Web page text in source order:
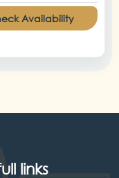
Availability
links